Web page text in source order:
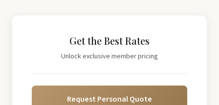
Get the Best Rates
Unlock exclusive member pricing
Request Personal Quote